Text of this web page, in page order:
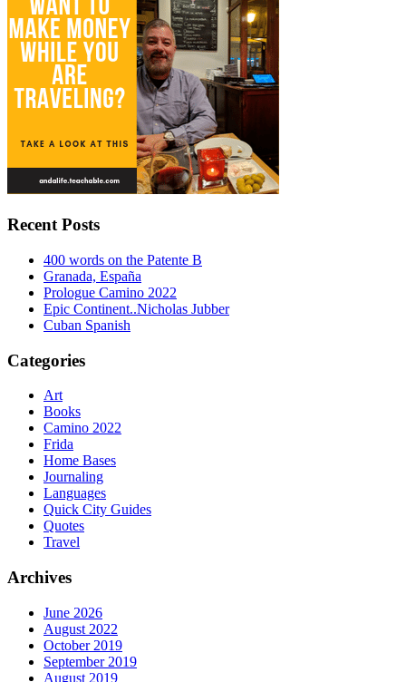
Recent Posts
400 words on the Patente B
Granada, España
Prologue Camino 2022
Epic Continent..Nicholas Jubber
Cuban Spanish
Categories
Art
Books
Camino 2022
Frida
Home Bases
Journaling
Languages
Quick City Guides
Quotes
Travel
Archives
June 2026
August 2022
October 2019
September 2019
August 2019